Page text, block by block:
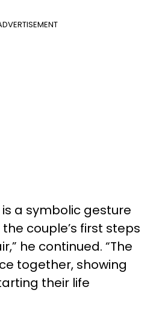
a symbolic gesture
couple’s first steps
he continued. “The
together, showing
their life